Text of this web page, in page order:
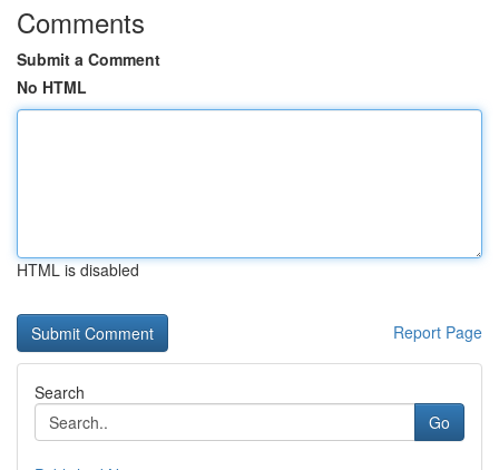
Comments
Submit a Comment
No HTML
HTML is disabled
Report Page
Search
Go